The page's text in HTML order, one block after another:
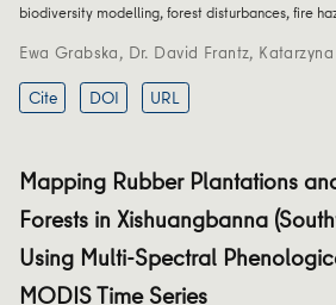
biodiversity modelling, forest disturbances, fire
Ewa Grabska, Dr. David Frantz,
Cite
DOI URL
Mapping Rubber Plantations
Forests in Xishuangbanna
Using Multi-Spectral
MODIS Time Series